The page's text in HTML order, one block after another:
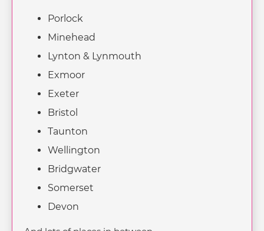
Porlock
Minehead
Lynton & Lynmouth
Exmoor
Exeter
Bristol
Taunton
Wellington
Bridgwater
Somerset
Devon